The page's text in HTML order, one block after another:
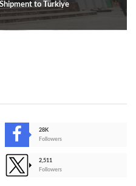
to Türkiye
28K
Followers
2,511
Followers